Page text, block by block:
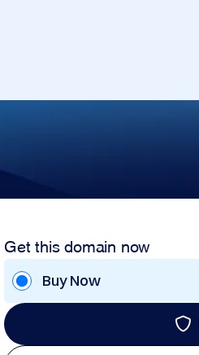
Get this domain now
Buy Now